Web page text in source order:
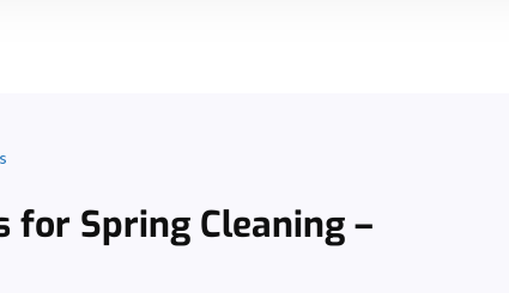
for Spring Cleaning –